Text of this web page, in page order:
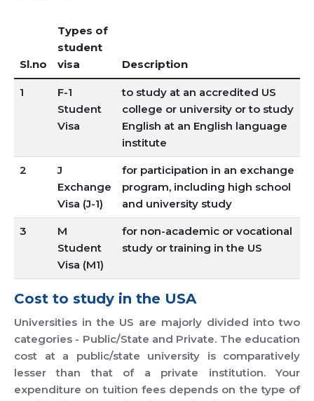
Sl.no
Types of
student
visa
Description
1
F-1
Student
Visa
to study at an accredited US
college or university or to study
English at an English language
institute
2
J
Exchange
Visa (J-1)
for participation in an exchange
program, including high school
and university study
3
M
Student
Visa (M1)
for non-academic or vocational
study or training in the US
Cost to study in the USA
Universities in the US are majorly divided into two
categories - Public/State and Private. The education
cost at a public/state university is comparatively
lesser than that of a private institution. Your
expenditure on tuition fees depends on the type of